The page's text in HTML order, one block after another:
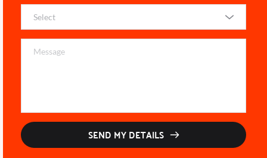
Select
SEND MY DETAILS